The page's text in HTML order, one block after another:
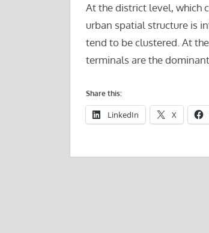
At the district level, which
urban spatial structure is
tend to be clustered. At
terminals are the
Share this:
LinkedIn X